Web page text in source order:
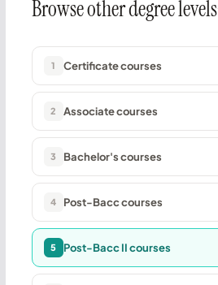
Browse other degree levels
1 Certificate courses
2 Associate courses
3 Bachelor's courses
4 Post-Bacc courses
5 Post-Bacc II courses